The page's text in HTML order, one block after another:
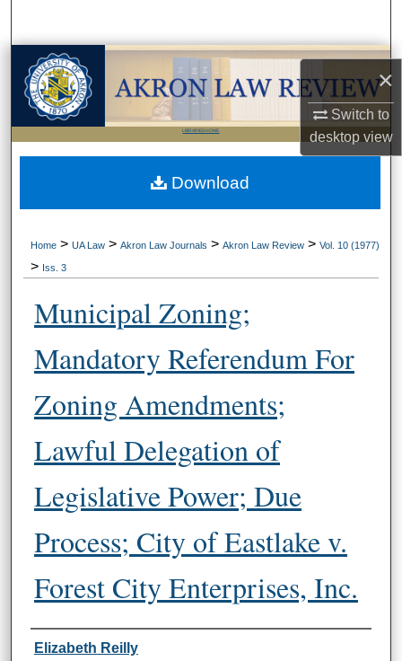
×
Switch to
desktopview
Browse Collections
My Account
About
LIBRARIES HOME
Home > UA Law > Akron Law Journals > Akron Law Review > Vol. 10 (1977)
> Iss. 3
Municipal Zoning;
Mandatory Referendum For
Zoning Amendments;
Lawful Delegation of
Legislative Power; Due
Process; City of Eastlake v.
Forest City Enterprises, Inc.
Authors
Elizabeth Reilly
Download